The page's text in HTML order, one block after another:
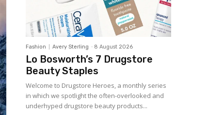
Fashion Avery Sterling - 8 August 2026
Lo Bosworth’s 7 Drugstore
Beauty Staples
Welcome to Drugstore Heroes, a monthly series
in which we spotlight the often-overlooked and
underhyped drugstore beauty products...